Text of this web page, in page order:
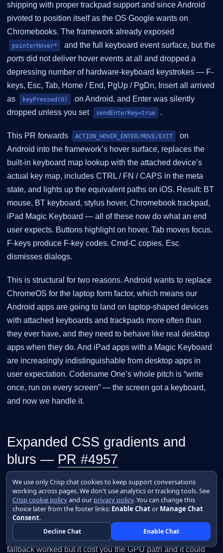
shipping with proper trackpad support and since Android
pivoted to position itself as the OS Google wants on
Chromebooks. The framework already exposed
pointerHover*
and the full keyboard event surface, but the
ports did not deliver hover events at all and dropped a
depressing number of hardware-keyboard keystrokes — F-
keys, Esc, Tab, Home / End, PgUp / PgDn, Insert all arrived
as
keyPressed(0)
on Android, and Enter was silently
dropped unless you set
sendEnterKey=true .
This PR forwards ACTION_HOVER_ENTER/MOVE/EXIT
on
Android into the framework’s hover surface, replaces the
built-in keyboard map lookup with the attached device’s
actual key map, includes CTRL / FN / CAPS in the meta
state, and lights up the equivalent paths on iOS. Result: BT
mouse, BT keyboard, stylus hover, Chromebook trackpad,
iPad Magic Keyboard — all of these now do what an end
user expects. Buttons highlight on hover. Tab moves focus.
F-keys produce F-key codes. Cmd-C copies. Esc
dismisses dialogs.
This is structural for two reasons. Android wants to replace
ChromeOS for the laptop form factor, which means our
Android apps are going to land on laptop-shaped devices
with attached keyboards and trackpads more often than
they ever have, and they need to behave like real desktop
apps when they do. And iPad apps with a Magic Keyboard
are increasingly indistinguishable from desktop apps in
user expectation. Codename One’s whole pitch is “write
once, run on every screen” — the screen got a keyboard,
and now we handle it.
Expanded CSS gradients and
blurs — PR #4957
The CSS compiler used to reject anything past two-stop
linear gradients at the four cardinal angles and two-stop
radial gradients at the center, falling back to a CEF-
rasterized bitmap for everything else.
filter and
backdrop-filter
were ignored entirely. The bitmap
fallback worked but it cost you the GPU path and it could
We use only Crisp chat cookies to keep support conversations
working across pages. We don't use analytics or tracking tools. See
Crisp cookie policyand our privacy policy. You can change this
choice later from the footer links: Enable Chator Manage Chat
Consent.
Decline Chat Enable Chat